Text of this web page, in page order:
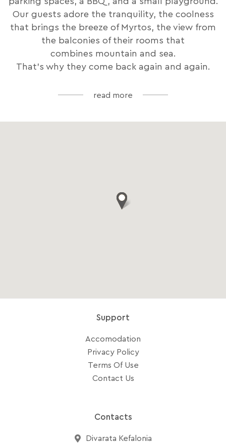
Our guests adore the tranquility, the coolness
that brings the breeze of Myrtos, the view from
the balconies of their rooms that
combines mountain and sea.
That's why they come back again and again.
read more
Support
Accomodation
Privacy Policy
Terms Of Use
Contact Us
Contacts
Divarata Kefalonia